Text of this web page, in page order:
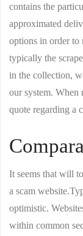
contains the
approximated
options in order to
typically the
in the collection,
our system. When
quote regarding a
It seems that will
a scam
optimistic.
within common